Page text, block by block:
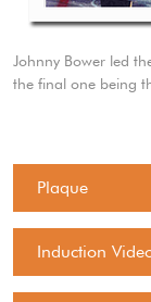
Johnny Bower led
the final one being
Plaque
Induction